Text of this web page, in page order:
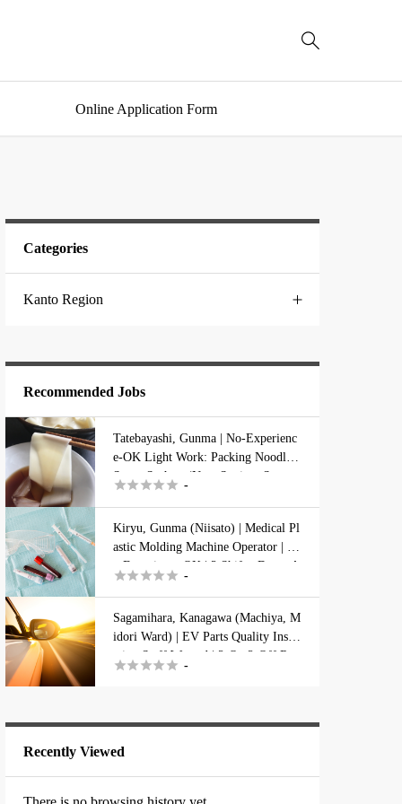

Online Application Form
Categories
Kanto Region
Gunma
Isesaki
Kryu
Ooizumi
Oota
Tatebayashi
Kanagawa
Recommended Jobs
Tatebayashi, Gunma | No-Experienc
e-OK Light Work: Packing Noodle
Sauce Sachets (Near Station, Season
 -
Kiryu, Gunma (Niisato) | Medical Pl
astic Molding Machine Operator | N
o Experience OK | 2 Shifts, Dorm A
vailable
 -
Sagamihara, Kanagawa (Machiya, M
idori Ward) | EV Parts Quality Inspe
ction Staff Wanted | 2-On 2-Off Rot
ating Shifts
 -
Recently Viewed